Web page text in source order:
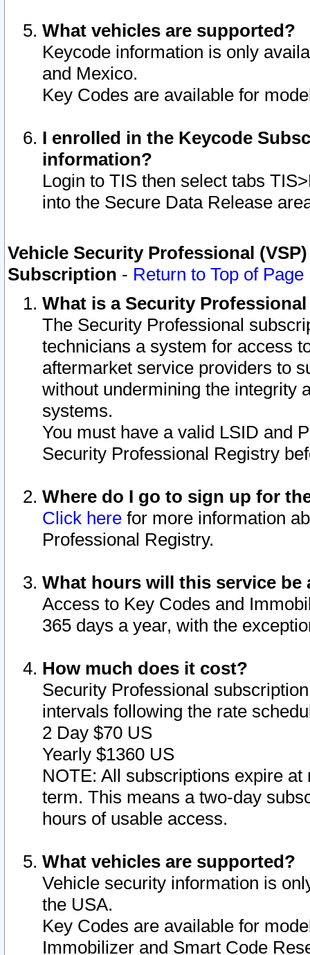
What vehicles are supported?
Keycode information is only
and Mexico.
Key Codes are available for
I enrolled in the Keycode
information?
Login to TIS then select tabs
into the Secure Data Release
Vehicle Security Professional
Subscription - Return to Top of Page
What is a Security
The Security Professional
technicians a system for access
aftermarket service providers to
without undermining the integrity
systems.
You must have a valid LSID and
Security Professional Registry
Where do I go to sign up for
Click here for more information
Professional Registry.
What hours will this service be
Access to Key Codes and
365 days a year, with the
How much does it cost?
Security Professional
intervals following the rate
2 Day $70 US
Yearly $1360 US
NOTE: All subscriptions expire
term. This means a two-day
hours of usable access.
What vehicles are supported?
Vehicle security information is
the USA.
Key Codes are available for
Immobilizer and Smart Code